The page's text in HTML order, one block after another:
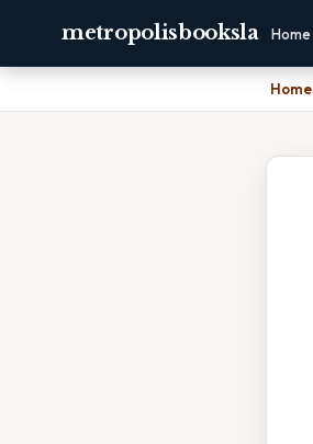
metropolisbooksla Home
Home